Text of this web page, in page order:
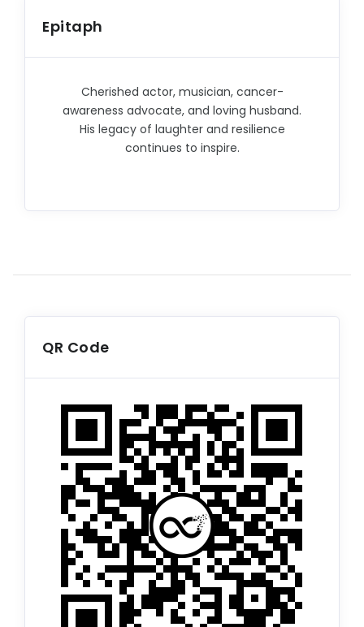
Epitaph
Cherished actor, musician, cancer-
awareness advocate, and loving husband.
His legacy of laughter and resilience
continues to inspire.
QR Code